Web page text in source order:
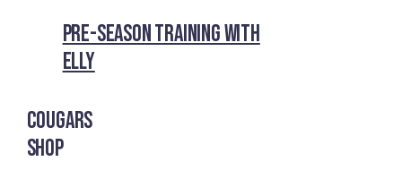
Pre-Season Training With
Elly
Cougars
Shop